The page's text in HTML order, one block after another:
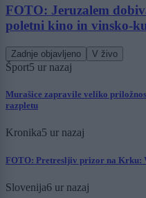
FOTO: Jeruzalem
poletni kino in vinsko-
Zadnje objavljeno V živo
Šport5 ur nazaj
Murašice zapravile veliko
razpletu
Kronika5 ur nazaj
FOTO: Pretresljiv prizor na Krku:
Slovenija6 ur nazaj